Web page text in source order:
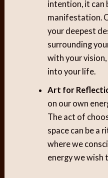
intention, it can
manifestation.
your deepest
surrounding
with your
into your life.
Art for
on our own
The act of
space can be a
where we
energy we wish